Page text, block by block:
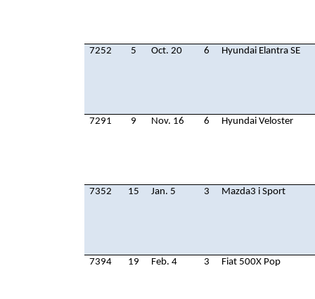
7252 5 Oct. 20 6 Hyundai Elantra SE
7291 9 Nov. 16 6 Hyundai Veloster
7352 15 Jan. 5 3 Mazda3 i Sport
7394 19 Feb. 4 3 Fiat 500X Pop